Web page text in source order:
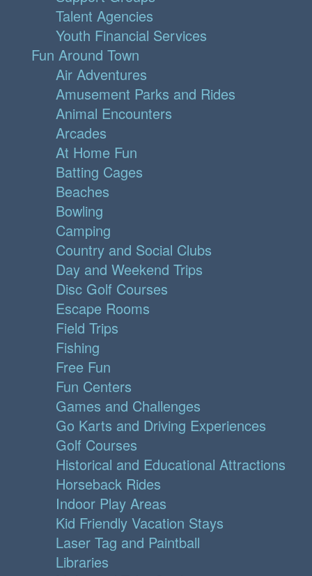
Talent Agencies
Youth Financial Services
Fun Around Town
Air Adventures
Amusement Parks and Rides
Animal Encounters
Arcades
At Home Fun
Batting Cages
Beaches
Bowling
Camping
Country and Social Clubs
Day and Weekend Trips
Disc Golf Courses
Escape Rooms
Field Trips
Fishing
Free Fun
Fun Centers
Games and Challenges
Go Karts and Driving Experiences
Golf Courses
Historical and Educational Attractions
Horseback Rides
Indoor Play Areas
Kid Friendly Vacation Stays
Laser Tag and Paintball
Libraries